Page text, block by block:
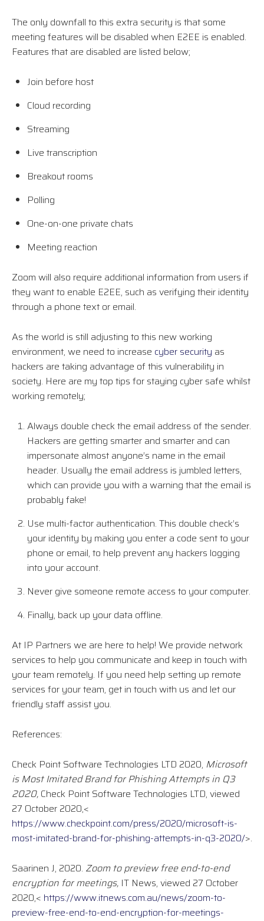
The only downfall to this extra security is that some
meeting features will be disabled when E2EE is enabled.
Features that are disabled are listed below;
Join before host
Cloud recording
Streaming
Live transcription
Breakout rooms
Polling
One-on-one private chats
Meeting reaction
Zoom will also require additional information from users if
they want to enable E2EE, such as verifying their identity
through a phone text or email.
As the world is still adjusting to this new working
environment, we need to increase cyber security as
hackers are taking advantage of this vulnerability in
society. Here are my top tips for staying cyber safe whilst
working remotely;
Always double check the email address of the sender.
Hackers are getting smarter and smarter and can
impersonate almost anyone’s name in the email
header. Usually the email address is jumbled letters,
which can provide you with a warning that the email is
probably fake!
Use multi-factor authentication. This double check’s
your identity by making you enter a code sent to your
phone or email, to help prevent any hackers logging
into your account.
Never give someone remote access to your computer.
Finally, back up your data offline.
At IP Partners we are here to help! We provide network
services to help you communicate and keep in touch with
your team remotely. If you need help setting up remote
services for your team, get in touch with us and let our
friendly staff assist you.
References:
Check Point Software Technologies LTD 2020, Microsoft
is Most Imitated Brand for Phishing Attempts in Q3
2020, Check Point Software Technologies LTD, viewed
27 October 2020,<
https://www.checkpoint.com/press/2020/microsoft-is-
most-imitated-brand-for-phishing-attempts-in-q3-2020/>.
Saarinen J, 2020. Zoom to preview free end-to-end
encryption for meetings, IT News, viewed 27 October
2020,< https://www.itnews.com.au/news/zoom-to-
preview-free-end-to-end-encryption-for-meetings-